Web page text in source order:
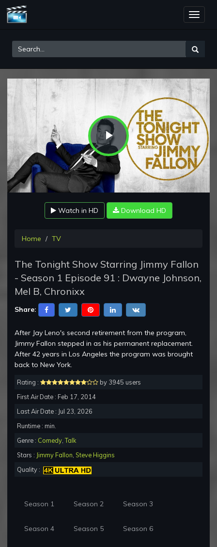
Toggle
Play
Video
Watch in HD Download HD
Home TV
The Tonight Show Starring Jimmy Fallon
- Season 1 Episode 91 : Dwayne Johnson,
Mel B, Chronixx
Share:
After Jay Leno's second retirement from the program,
Jimmy Fallon stepped in as his permanent replacement.
After 42 years in Los Angeles the program was brought
back to New York.
Rating :
by 3945 users
First Air Date : Feb 17, 2014
Last Air Date : Jul 23, 2026
Runtime : min.
Genre : Comedy ,Talk
Stars : Jimmy Fallon Steve Higgins
Quality :
Season 1 Season 2 Season 3
Season 4 Season 5 Season 6